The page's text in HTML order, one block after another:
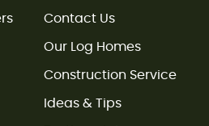
Contact Us
Our Log Homes
Construction Service
Ideas & Tips